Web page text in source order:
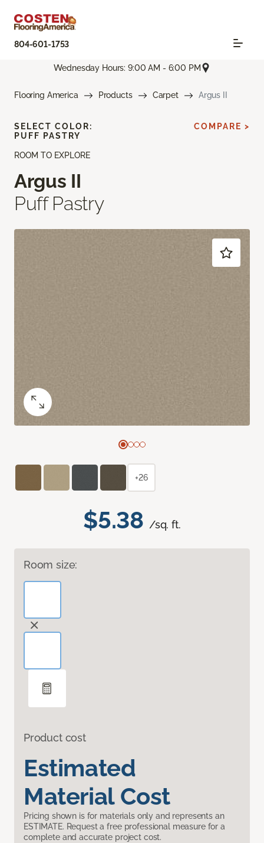
804-601-1753
Wednesday Hours: 9:00 AM - 6:00 PM
Flooring America Products Carpet Argus II
ROOM TO EXPLORE
Argus II
Puff Pastry
$5.38 /sq. ft.
Room size:
Product cost
Estimated
Material Cost
Pricing shown is for materials only and represents an
ESTIMATE. Request a free professional measure for a
complete and accurate project cost.
SELECT COLOR:
PUFF PASTRY
COMPARE >
+26